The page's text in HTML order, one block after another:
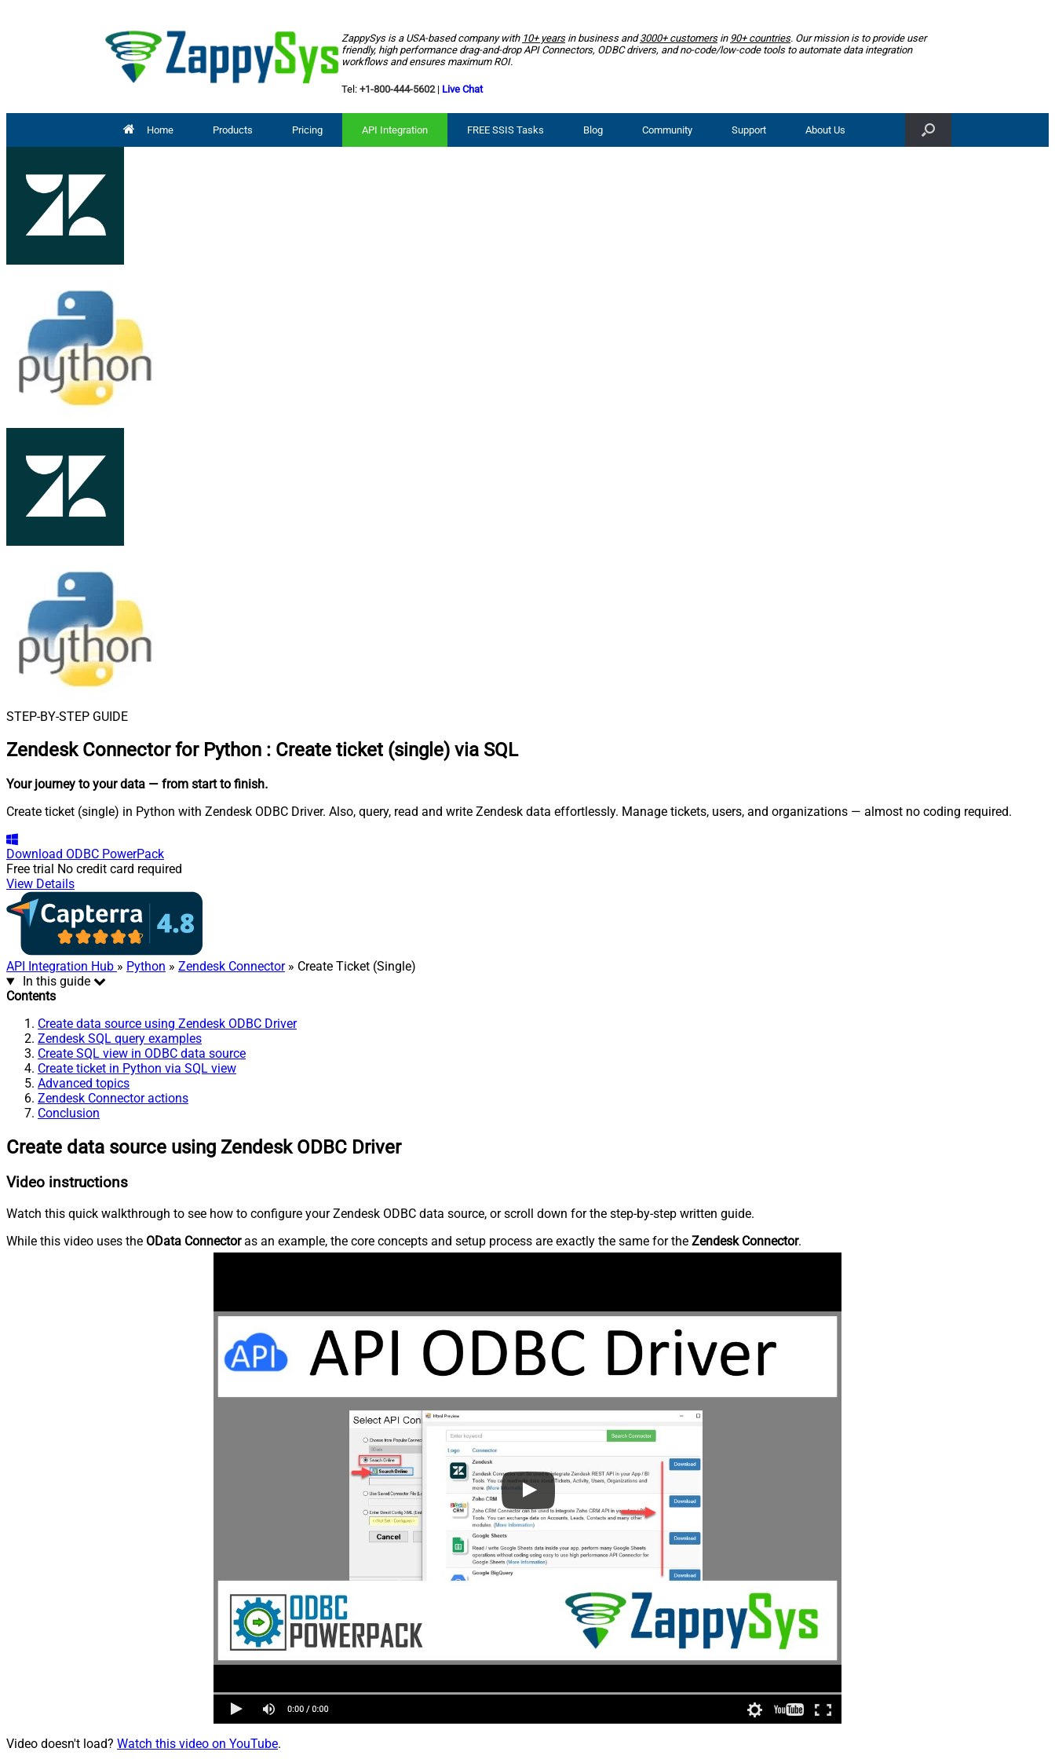
ZappySys is a USA-based company with 10+ yearsin business and3000+ customersin 90+ countries. Our mission is to provide user
friendly, high performance drag-and-drop API Connectors, ODBC drivers, and no-code/low-code tools to automate data integration
workflows and ensures maximum ROI.
Tel: +1-800-444-5602| Live Chat
Home Products Pricing API Integration FREE SSIS Tasks Blog Community Support About Us
STEP-BY-STEP GUIDE
Zendesk Connector for Python : Create ticket (single) via SQL
Your journey to your data — from start to finish.
Create ticket (single) in Python with Zendesk ODBC Driver. Also, query, read and write Zendesk data effortlessly. Manage tickets, users, and organizations — almost no coding required.
Download ODBC PowerPack
Free trial No credit card required
View Details
API Integration Hub » Python » Zendesk Connector» Create Ticket (Single)
In this guide
Contents
Create data source using Zendesk ODBC Driver
Zendesk SQL query examples
Create SQL view in ODBC data source
Create ticket in Python via SQL view
Advanced topics
Zendesk Connector actions
Conclusion
Create data source using Zendesk ODBC Driver
Video instructions
Watch this quick walkthrough to see how to configure your Zendesk ODBC data source, or scroll down for the step-by-step written guide.
While this video uses the OData Connectoras an example, the core concepts and setup process are exactly the same for the Zendesk Connector.
Video doesn't load? Watch this video on YouTube.